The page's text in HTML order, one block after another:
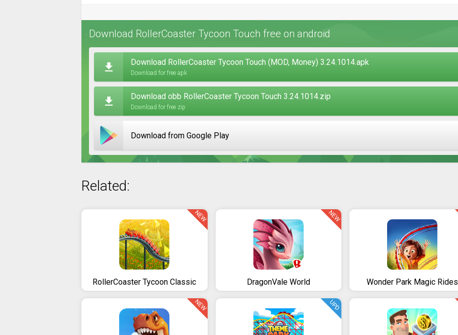
Download RollerCoaster Tycoon Touch free on android
Download RollerCoaster Tycoon Touch (MOD, Money) 3.24.1014.apk
Download for free apk
Download obb RollerCoaster Tycoon Touch 3.24.1014.zip
Download for free zip
Download from Google Play
Related:
RollerCoaster Tycoon Classic
NEW
DragonVale World
NEW
Wonder Park Magic Rides
NEW UPD